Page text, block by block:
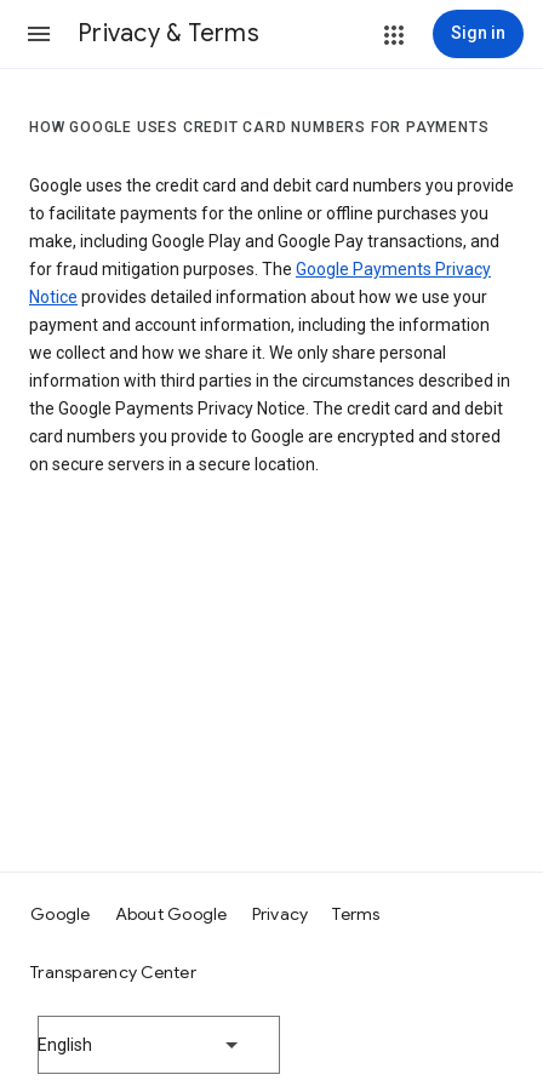
Privacy & Terms Sign in
HOW GOOGLE USES CREDIT CARD NUMBERS FOR PAYMENTS
Google uses the credit card and debit card numbers you provide
to facilitate payments for the online or offline purchases you
make, including Google Play and Google Pay transactions, and
for fraud mitigation purposes. The Google Payments Privacy
Notice provides detailed information about how we use your
payment and account information, including the information
we collect and how we share it. We only share personal
information with third parties in the circumstances described in
the Google Payments Privacy Notice. The credit card and debit
card numbers you provide to Google are encrypted and stored
on secure servers in a secure location.
Google About Google Privacy Terms
Transparency Center
English